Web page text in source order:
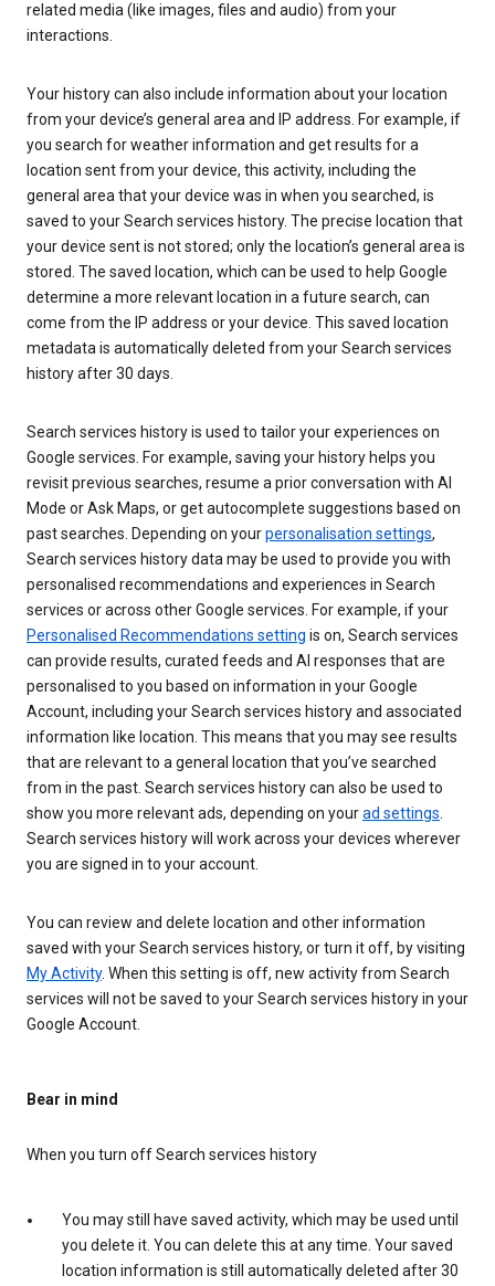
related media (like images, files and audio) from your
interactions.
Your history can also include information about your location
from your device’s general area and IP address. For example, if
you search for weather information and get results for a
location sent from your device, this activity, including the
general area that your device was in when you searched, is
saved to your Search services history. The precise location that
your device sent is not stored; only the location’s general area is
stored. The saved location, which can be used to help Google
determine a more relevant location in a future search, can
come from the IP address or your device. This saved location
metadata is automatically deleted from your Search services
history after 30 days.
Search services history is used to tailor your experiences on
Google services. For example, saving your history helps you
revisit previous searches, resume a prior conversation with AI
Mode or Ask Maps, or get autocomplete suggestions based on
past searches. Depending on yourpersonalisation settings,
Search services history data may be used to provide you with
personalised recommendations and experiences in Search
services or across other Google services. For example, if your
Personalised Recommendations setting is on, Search services
can provide results, curated feeds and AI responses that are
personalised to you based on information in your Google
Account, including your Search services history and associated
information like location. This means that you may see results
that are relevant to a general location that you’ve searched
from in the past. Search services history can also be used to
show you more relevant ads, depending on yourad settings.
Search services history will work across your devices wherever
you are signed in to your account.
You can review and delete location and other information
saved with your Search services history, or turn it off, by visiting
My Activity. When this setting is off, new activity from Search
services will not be saved to your Search services history in your
Google Account.
Bear in mind
When you turn off Search services history
You may still have saved activity, which may be used until
you delete it. You can delete this at any time. Your saved
location information is still automatically deleted after 30